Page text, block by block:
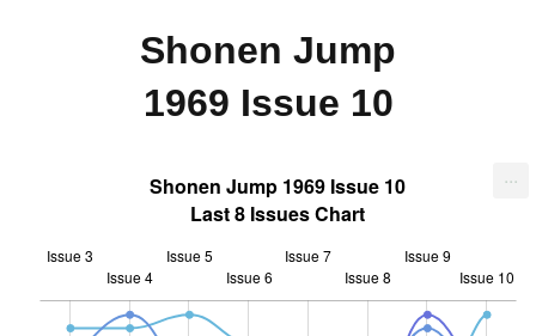
Shonen Jump
1969 Issue 10
Shonen Jump 1969 Issue 10
Last 8 Issues Chart
Issue 3
Issue 4
Issue 5
Issue 6
Issue 7
Issue 8
Issue 9
Issue 10
...